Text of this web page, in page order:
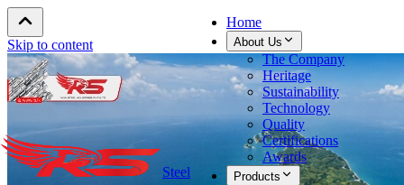
Skip to content
Steel
Home
About Us
The Company
Heritage
Sustainability
Technology
Quality
Certifications
Awards
Products